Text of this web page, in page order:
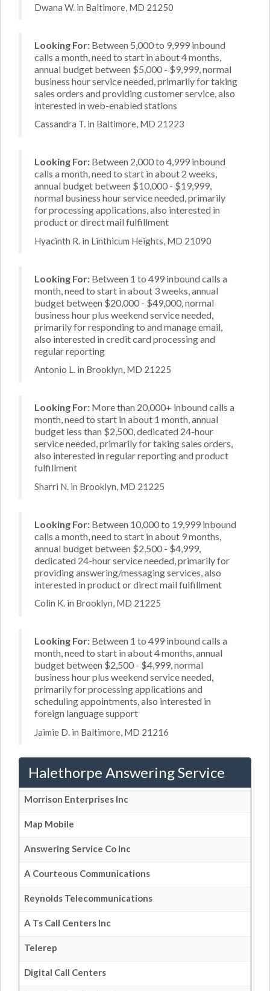
Dwana W. in Baltimore, MD 21250
Looking For: Between 5,000 to 9,999 inbound
calls a month, need to start in about 4 months,
annual budget between $5,000 - $9,999, normal
business hour service needed, primarily for taking
sales orders and providing customer service, also
interested in web-enabled stations
Cassandra T. in Baltimore, MD 21223
Looking For: Between 2,000 to 4,999 inbound
calls a month, need to start in about 2 weeks,
annual budget between $10,000 - $19,999,
normal business hour service needed, primarily
for processing applications, also interested in
product or direct mail fulfillment
Hyacinth R. in Linthicum Heights, MD 21090
Looking For: Between 1 to 499 inbound calls a
month, need to start in about 3 weeks, annual
budget between $20,000 - $49,000, normal
business hour plus weekend service needed,
primarily for responding to and manage email,
also interested in credit card processing and
regular reporting
Antonio L. in Brooklyn, MD 21225
Looking For: More than 20,000+ inbound calls a
month, need to start in about 1 month, annual
budget less than $2,500, dedicated 24-hour
service needed, primarily for taking sales orders,
also interested in regular reporting and product
fulfillment
Sharri N. in Brooklyn, MD 21225
Looking For: Between 10,000 to 19,999 inbound
calls a month, need to start in about 9 months,
annual budget between $2,500 - $4,999,
dedicated 24-hour service needed, primarily for
providing answering/messaging services, also
interested in product or direct mail fulfillment
Colin K. in Brooklyn, MD 21225
Looking For: Between 1 to 499 inbound calls a
month, need to start in about 4 months, annual
budget between $2,500 - $4,999, normal
business hour plus weekend service needed,
primarily for processing applications and
scheduling appointments, also interested in
foreign language support
Jaimie D. in Baltimore, MD 21216
Halethorpe Answering Service
Morrison Enterprises Inc
Map Mobile
Answering Service Co Inc
A Courteous Communications
Reynolds Telecommunications
A Ts Call Centers Inc
Telerep
Digital Call Centers